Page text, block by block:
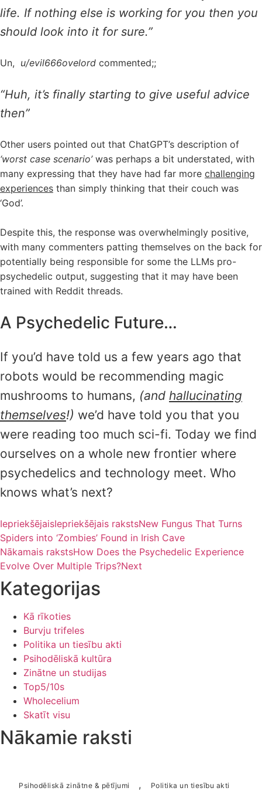
life. If nothing else is working for you then you
should look into it for sure.”
Un, u/evil666ovelord commented;;
“Huh, it’s finally starting to give useful advice
then”
Other users pointed out that ChatGPT’s description of
‘worst case scenario’ was perhaps a bit understated, with
many expressing that they have had far more challenging
experiences than simply thinking that their couch was
‘God’.
Despite this, the response was overwhelmingly positive,
with many commenters patting themselves on the back for
potentially being responsible for some the LLMs pro-
psychedelic output, suggesting that it may have been
trained with Reddit threads.
A Psychedelic Future…
If you’d have told us a few years ago that
robots would be recommending magic
mushrooms to humans, (and hallucinating
themselves!) we’d have told you that you
were reading too much sci-fi. Today we find
ourselves on a whole new frontier where
psychedelics and technology meet. Who
knows what’s next?
IepriekšējaisIepriekšējais rakstsNew Fungus That Turns
Spiders into ‘Zombies’ Found in Irish Cave
Nākamais rakstsHow Does the Psychedelic Experience
Evolve Over Multiple Trips?Next
Kategorijas
Kā rīkoties
Burvju trifeles
Politika un tiesību akti
Psihodēliskā kultūra
Zinātne un studijas
Top5/10s
Wholecelium
Skatīt visu
Nākamie raksti
Psihodēliskā zinātne & pētījumi , Politika un tiesību akti